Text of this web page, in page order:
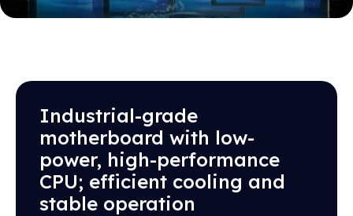
19", 21.5", 23.8", 27" and more; custom sizes
available
Industrial-grade
motherboard with low-
power, high-performance
CPU; efficient cooling and
stable operation